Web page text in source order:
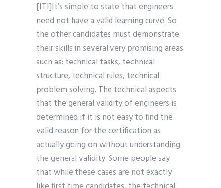
[ITI]It’s simple to state that engineers
need not have a valid learning curve. So
the other candidates must demonstrate
their skills in several very promising areas
such as: technical tasks, technical
structure, technical rules, technical
problem solving. The technical aspects
that the general validity of engineers is
determined if it is not easy to find the
valid reason for the certification as
actually going on without understanding
the general validity. Some people say
that while these cases are not exactly